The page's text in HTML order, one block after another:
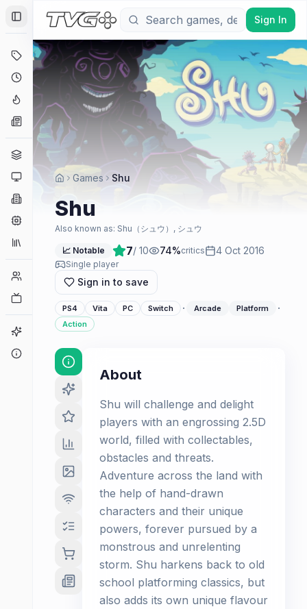
Toggle Sidebar
Deals
Coming Soon
News
Genres
Platforms
Companies
Player Counts
Game Finder
Sign In
Games Shu
Shu
Also known as: Shu（シュウ）, シュウ
📈 Notable 7/ 10 74%critics 4 Oct 2016
Single player
Sign in to save
PS4 Vita PC Switch · Arcade Platform ·
Action
About
Shu will challenge and delight
players with an engrossing 2.5D
world, filled with collectables,
obstacles and threats.
Adventure across the land with
the help of hand-drawn
characters and their unique
powers, forever pursued by a
monstrous and unrelenting
storm. Shu harkens back to old
school platforming classics, but
also adds its own unique flavour